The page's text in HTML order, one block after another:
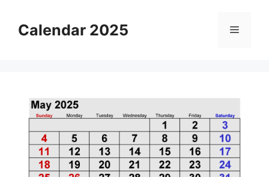
contentCalendar 2025 Menu